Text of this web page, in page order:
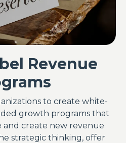
Revenue
to create white-
growth programs that
and create new revenue
strategic thinking, offer